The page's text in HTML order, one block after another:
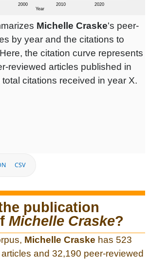
Michelle Craske's peer-
by year and the citations to
the citation curve represents
reviewed articles published in
citations received in year X.
CSV
publication
Michelle Craske?
Michelle Craske has 523
and 32,190 peer-reviewed